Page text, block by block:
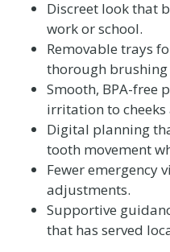
Discreet look that
work or school.
Removable trays
thorough brushing
Smooth, BPA-free
irritation to cheeks
Digital planning
tooth movement
Fewer emergency
adjustments.
Supportive
that has served